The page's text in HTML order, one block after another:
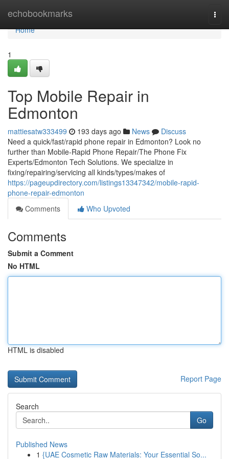
echobookmarks
Home
Home
1
Top Mobile Repair in
Edmonton
mattiesatw333499 193 days ago News
Discuss
Need a quick/fast/rapid phone repair in Edmonton? Look no
further than Mobile-Rapid Phone Repair/The Phone Fix
Experts/Edmonton Tech Solutions. We specialize in
fixing/repairing/servicing all kinds/types/makes of
https://pageupdirectory.com/listings13347342/mobile-rapid-
phone-repair-edmonton
Comments
Who Upvoted
Comments
Submit a Comment
No HTML
HTML is disabled
Report Page
Search
Go
Published News
1 {UAE Cosmetic Raw Materials: Your Essential So...